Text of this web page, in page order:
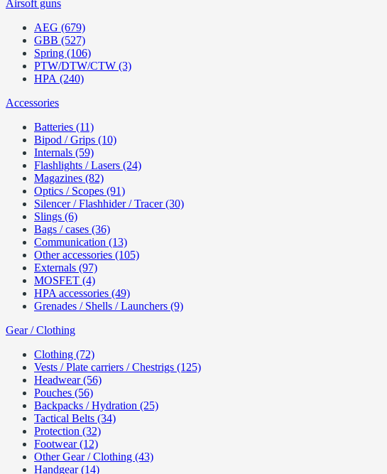
Airsoft guns
AEG (679)
GBB (527)
Spring (106)
PTW/DTW/CTW (3)
HPA (240)
Accessories
Batteries (11)
Bipod / Grips (10)
Internals (59)
Flashlights / Lasers (24)
Magazines (82)
Optics / Scopes (91)
Silencer / Flashhider / Tracer (30)
Slings (6)
Bags / cases (36)
Communication (13)
Other accessories (105)
Externals (97)
MOSFET (4)
HPA accessories (49)
Grenades / Shells / Launchers (9)
Gear / Clothing
Clothing (72)
Vests / Plate carriers / Chestrigs (125)
Headwear (56)
Pouches (56)
Backpacks / Hydration (25)
Tactical Belts (34)
Protection (32)
Footwear (12)
Other Gear / Clothing (43)
Handgear (14)